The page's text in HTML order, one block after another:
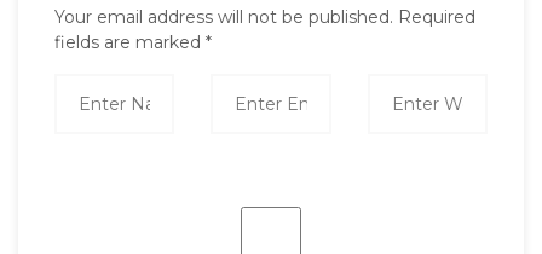
Your email address will not be published. Required
fields are marked *